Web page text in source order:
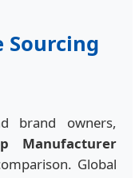
Sourcing
brand owners,
Manufacturer
Global